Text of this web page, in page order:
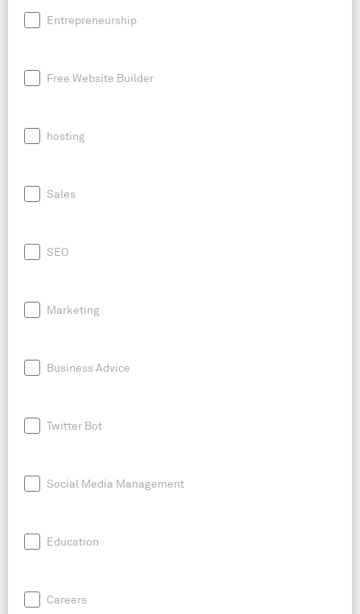
Entrepreneurship
Free Website Builder
hosting
Sales
SEO
Marketing
Business Advice
Twitter Bot
Social Media Management
Education
Careers